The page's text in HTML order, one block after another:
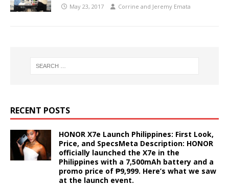
May 23, 2017 Corrine and Jeremy Emata
RECENT POSTS
HONOR X7e Launch Philippines: First Look,
Price, and SpecsMeta Description: HONOR
officially launched the X7e in the
Philippines with a 7,500mAh battery and a
promo price of ₱9,999. Here’s what we saw
at the launch event.